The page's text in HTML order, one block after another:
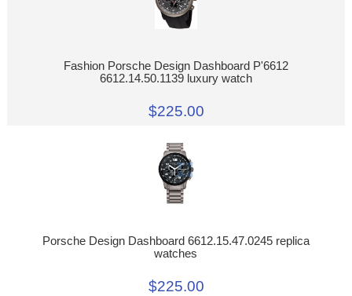
Fashion Porsche Design Dashboard P'6612
6612.14.50.1139 luxury watch
$225.00
Porsche Design Dashboard 6612.15.47.0245 replica
watches
$225.00